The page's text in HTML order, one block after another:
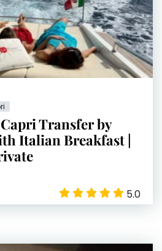
Transfer by
Italian Breakfast |
5.0